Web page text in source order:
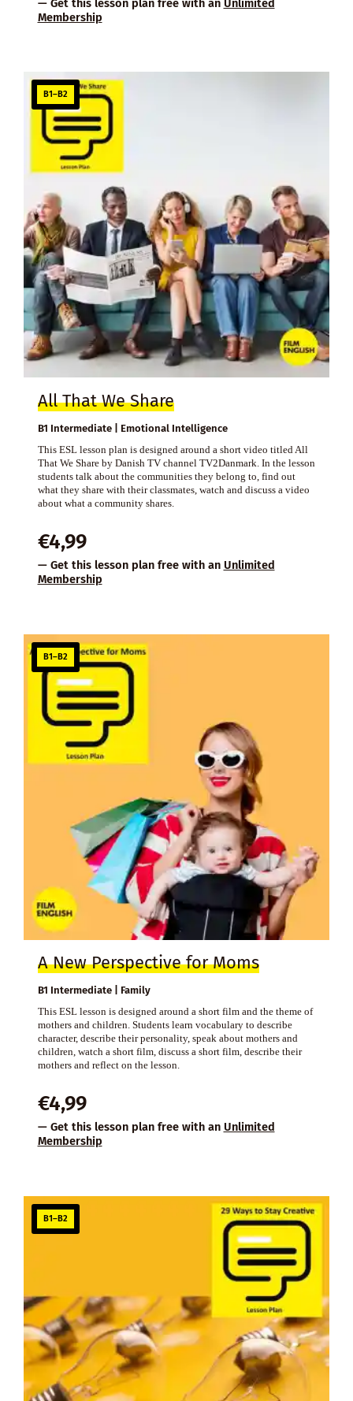
— Get this lesson plan free with an Unlimited
Membership
B1–B2
All That We Share
B1 Intermediate | Emotional Intelligence
This ESL lesson plan is designed around a short video titled All
That We Share by Danish TV channel TV2Danmark. In the lesson
students talk about the communities they belong to, find out
what they share with their classmates, watch and discuss a video
about what a community shares.
€4,99
— Get this lesson plan free with an Unlimited
Membership
B1–B2
A New Perspective for Moms
B1 Intermediate | Family
This ESL lesson is designed around a short film and the theme of
mothers and children. Students learn vocabulary to describe
character, describe their personality, speak about mothers and
children, watch a short film, discuss a short film, describe their
mothers and reflect on the lesson.
€4,99
— Get this lesson plan free with an Unlimited
Membership
B1–B2